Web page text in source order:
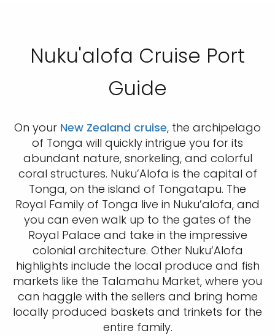
Nuku'alofa Cruise Port
Guide
On your New Zealand cruise, the archipelago
of Tonga will quickly intrigue you for its
abundant nature, snorkeling, and colorful
coral structures. Nuku’Alofa is the capital of
Tonga, on the island of Tongatapu. The
Royal Family of Tonga live in Nuku’alofa, and
you can even walk up to the gates of the
Royal Palace and take in the impressive
colonial architecture. Other Nuku’Alofa
highlights include the local produce and fish
markets like the Talamahu Market, where you
can haggle with the sellers and bring home
locally produced baskets and trinkets for the
entire family.